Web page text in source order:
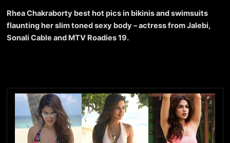
Rhea Chakraborty best hot pics in bikinis and swimsuits
flaunting her slim toned sexy body – actress from Jalebi,
Sonali Cable and MTV Roadies 19.